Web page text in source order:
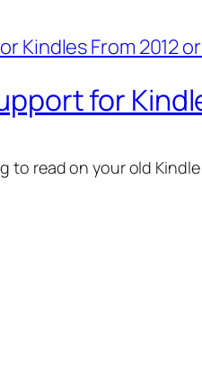
for
to read on your old